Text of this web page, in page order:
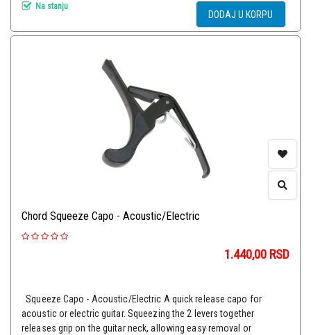
Na stanju
DODAJ U KORPU
Chord Squeeze Capo - Acoustic/Electric
1.440,00 RSD
Squeeze Capo - Acoustic/Electric A quick release capo for
acoustic or electric guitar. Squeezing the 2 levers together
releases grip on the guitar neck, allowing easy removal or